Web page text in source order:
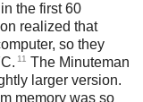
the first 60
realized that
so they
11 The Minuteman
larger version.
memory was so